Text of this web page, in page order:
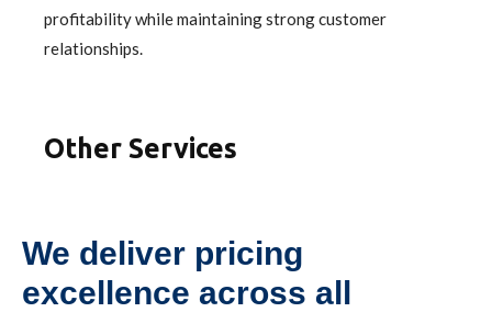
profitability while maintaining strong customer
relationships.
Other Services
We deliver pricing
excellence across all